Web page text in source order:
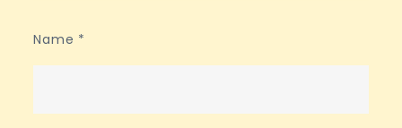
Name *